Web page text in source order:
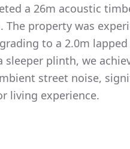
a 26m acoustic
property was
to a 2.0m lapped
plinth, we
street noise,
living experience.